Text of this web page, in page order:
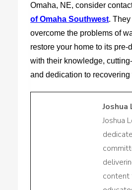
Omaha, NE, consider
of Omaha Southwest.
overcome the problems of
restore your home to its pre-
with their knowledge,
and dedication to recovering
Joshua
Joshua
content